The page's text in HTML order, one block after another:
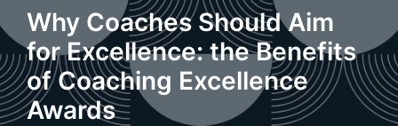
Why Coaches Should Aim
for Excellence: the Benefits
of Coaching Excellence
Awards